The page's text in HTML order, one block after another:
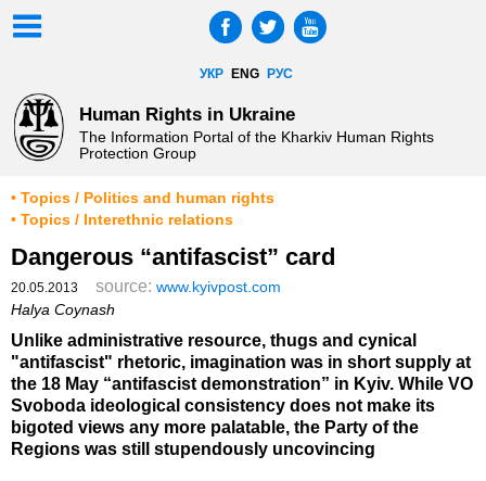
УКР ENG РУС
Human Rights in Ukraine
The Information Portal of the Kharkiv Human Rights
Protection Group
• Topics / Politics and human rights
• Topics / Interethnic relations
Dangerous “antifascist” card
20.05.2013 source: www.kyivpost.com
Halya Coynash
Unlike administrative resource, thugs and cynical
"antifascist" rhetoric, imagination was in short supply at
the 18 May “antifascist demonstration” in Kyiv. While VO
Svoboda ideological consistency does not make its
bigoted views any more palatable, the Party of the
Regions was still stupendously uncovincing